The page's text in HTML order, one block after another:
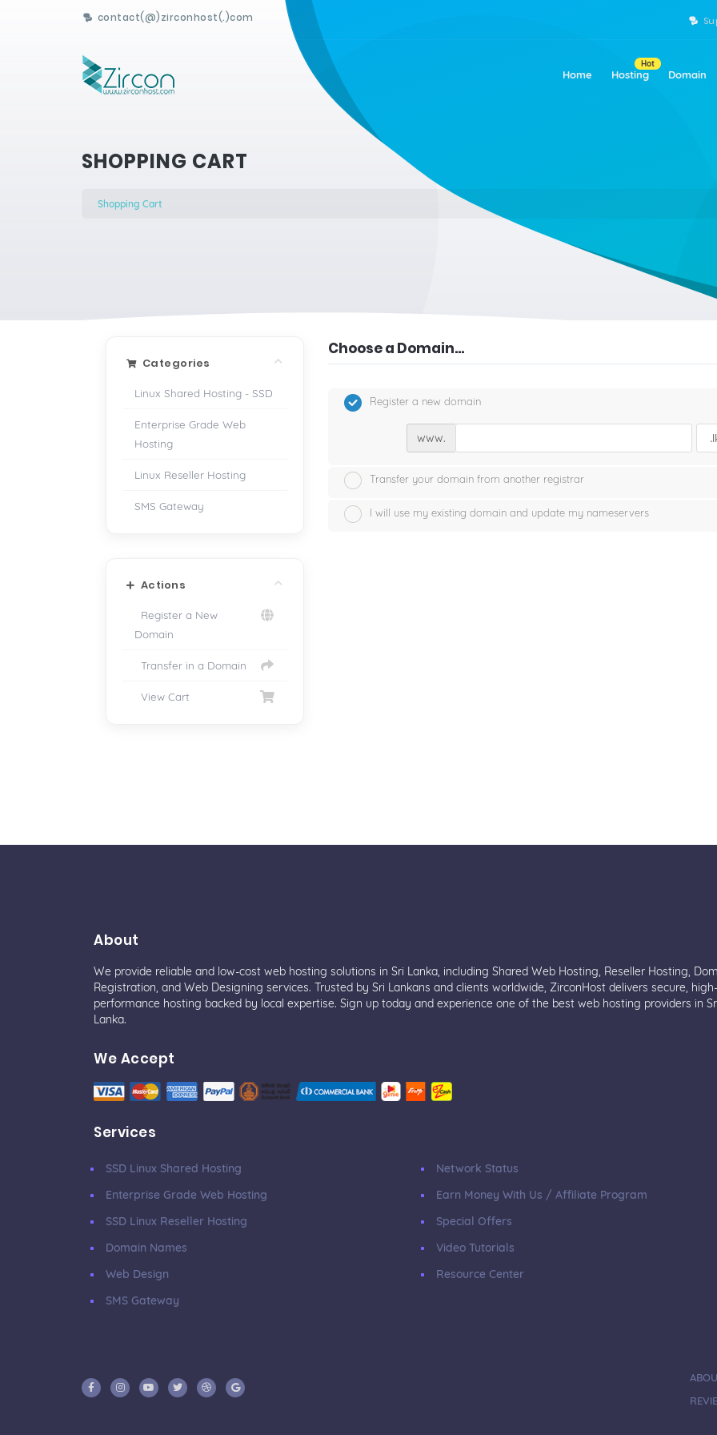
contact(@)zirconhost(.)com
Home Hosting
Hot
Domain
SHOPPING CART
Shopping Cart
Choose a Domain...
Categories
Linux Shared Hosting - SSD
Enterprise Grade Web
Hosting
Linux Reseller Hosting
SMS Gateway
Actions
Register a New
Domain
Transfer in a Domain
View Cart
Register a new domain
www.
Transfer your domain from another registrar
I will use my existing domain and update my nameservers
About
We provide reliable and low-cost web hosting solutions in Sri Lanka, including Shared Web Hosting, Reseller Hosting,
Registration, and Web Designing services. Trusted by Sri Lankans and clients worldwide, ZirconHost delivers secure, high-
performance hosting backed by local expertise. Sign up today and experience one of the best web hosting providers in
Lanka.
We Accept
Services
SSD Linux Shared Hosting
Enterprise Grade Web Hosting
SSD Linux Reseller Hosting
Domain Names
Web Design
SMS Gateway
Network Status
Earn Money With Us / Affiliate Program
Special Offers
Video Tutorials
Resource Center